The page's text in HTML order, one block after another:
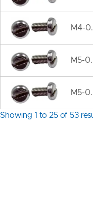
M4-
M5-
M5-
Showing 1 to 25 of 53